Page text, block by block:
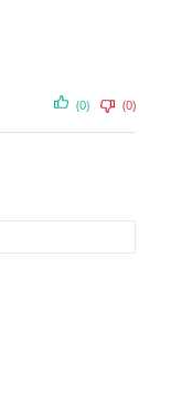
(0) (0)